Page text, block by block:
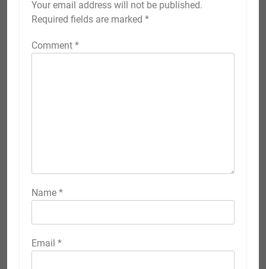
Your email address will not be published.
Required fields are marked *
Comment *
Name *
Email *